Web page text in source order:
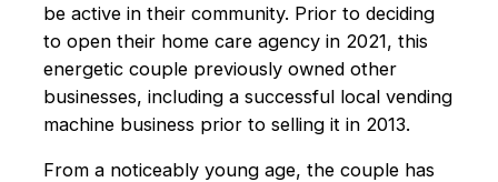
be active in their community. Prior to deciding
to open their home care agency in 2021, this
energetic couple previously owned other
businesses, including a successful local vending
machine business prior to selling it in 2013.
From a noticeably young age, the couple has